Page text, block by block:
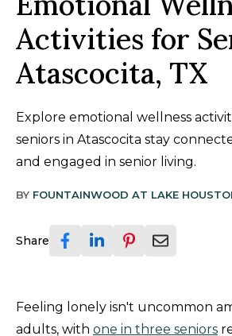
Activities for
Atascocita, TX
Explore emotional wellness
seniors in Atascocita stay
and engaged in senior living.
BY FOUNTAINWOOD AT LAKE
Share
Feeling lonely isn't uncommon
adults, with one in three seniors